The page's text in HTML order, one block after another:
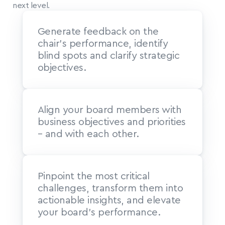
next level.
Generate feedback on the
chair’s performance, identify
blind spots and clarify strategic
objectives.
Align your board members with
business objectives and priorities
– and with each other.
Pinpoint the most critical
challenges, transform them into
actionable insights, and elevate
your board’s performance.